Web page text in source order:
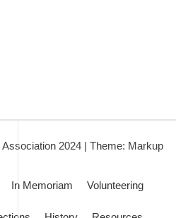
2024 | Theme: Markup
In Memoriam Volunteering